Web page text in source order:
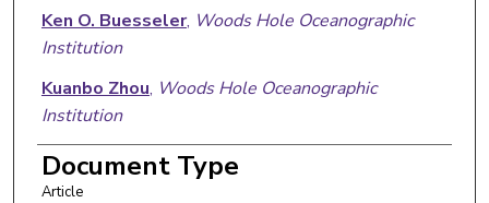
Ken O. Buesseler, Woods Hole Oceanographic
Institution
Kuanbo Zhou, Woods Hole Oceanographic
Institution
Paul Henderso, Woods Hole Oceanographic
Institution
Document Type
Article